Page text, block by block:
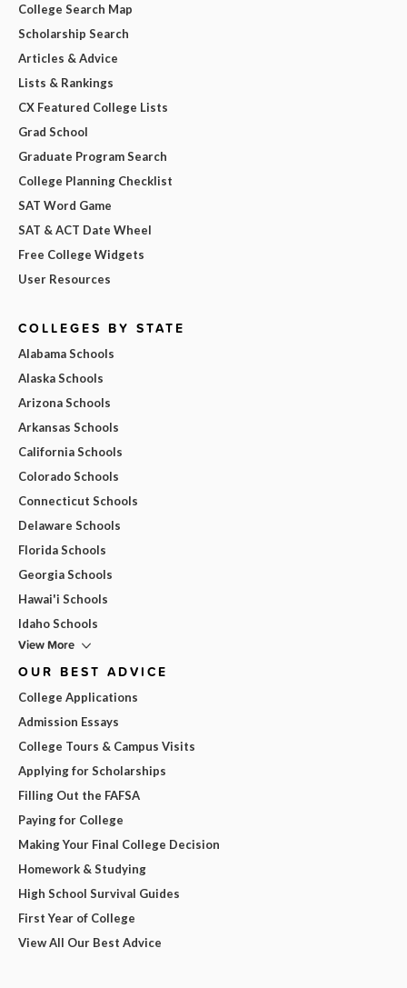
College Search Map
Scholarship Search
Articles & Advice
Lists & Rankings
CX Featured College Lists
Grad School
Graduate Program Search
College Planning Checklist
SAT Word Game
SAT & ACT Date Wheel
Free College Widgets
User Resources
COLLEGES BY STATE
Alabama Schools
Alaska Schools
Arizona Schools
Arkansas Schools
California Schools
Colorado Schools
Connecticut Schools
Delaware Schools
Florida Schools
Georgia Schools
Hawai'i Schools
Idaho Schools
View More
OUR BEST ADVICE
College Applications
Admission Essays
College Tours & Campus Visits
Applying for Scholarships
Filling Out the FAFSA
Paying for College
Making Your Final College Decision
Homework & Studying
High School Survival Guides
First Year of College
View All Our Best Advice